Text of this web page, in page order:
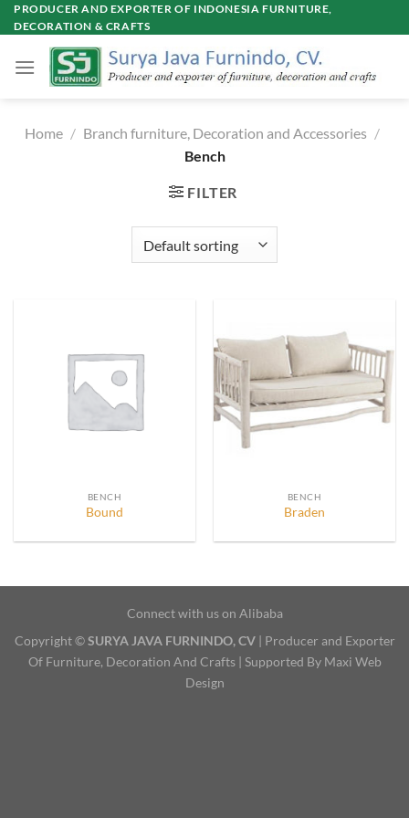
Skip
to
PRODUCER AND EXPORTER OF INDONESIA FURNITURE,
DECORATION & CRAFTS
Home / Branch furniture, Decoration and Accessories /
Bench
FILTER
BENCH
Bound
BENCH
Braden
Connect with us on Alibaba
Copyright ©SURYA JAVA FURNINDO, CV| Producer and Exporter
Of Furniture, Decoration And Crafts | Supported By Maxi Web
Design